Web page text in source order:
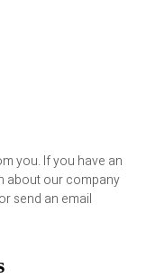
you. If you have an
about our company
send an email